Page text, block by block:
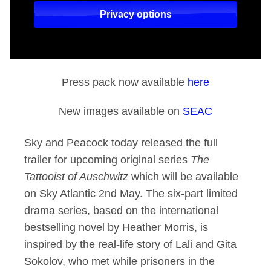
Privacy options
Press pack now available here
New images available on SEAC
Sky and Peacock today released the full
trailer for upcoming original series The
Tattooist of Auschwitz which will be available
on Sky Atlantic 2nd May. The six-part limited
drama series, based on the international
bestselling novel by Heather Morris, is
inspired by the real-life story of Lali and Gita
Sokolov, who met while prisoners in the